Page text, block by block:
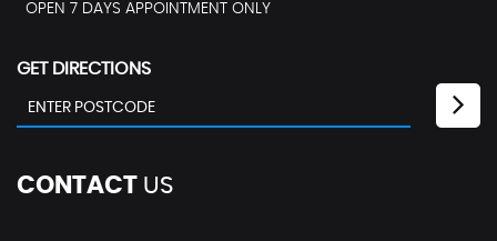
OPEN 7 DAYS APPOINTMENT ONLY
GET DIRECTIONS
CONTACT US